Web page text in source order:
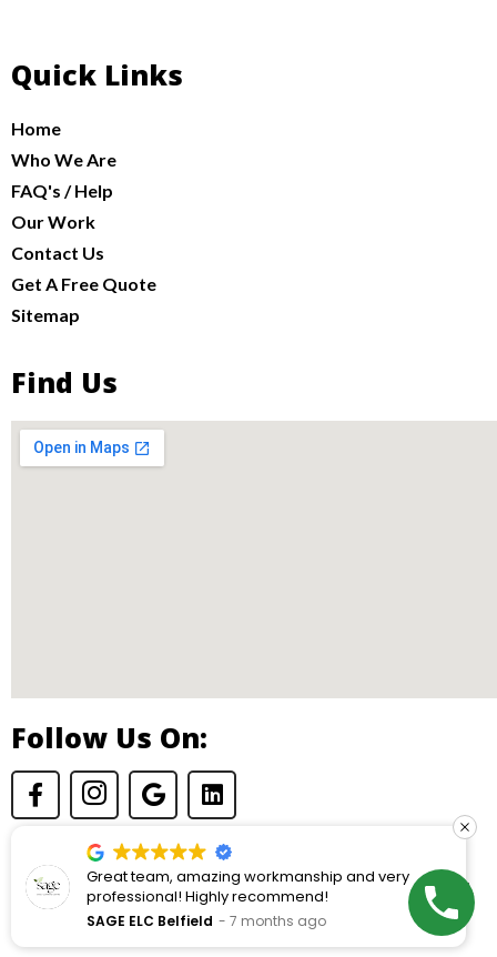
Quick Links
Home
Who We Are
FAQ's / Help
Our Work
Contact Us
Get A Free Quote
Sitemap
Find Us
Follow Us On:
© Copyright 2026 Dryden Construction. All rights reserved.
Great team, amazing workmanship and very
professional! Highly recommend!
SAGE ELC Belfield 7 months ago